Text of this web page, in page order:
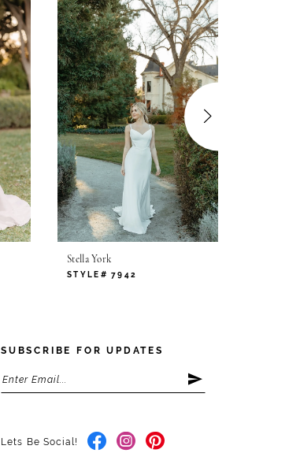
Stella York
STYLE# 7942
SUBSCRIBE FOR UPDATES
Lets Be Social!